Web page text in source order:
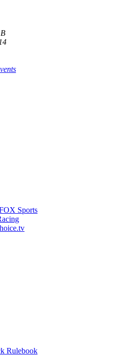
Sports
Rulebook